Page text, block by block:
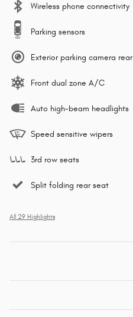
Wireless phone connectivity
Parking sensors
Exterior parking camera rear
Front dual zone A/C
Auto high-beam headlights
Speed sensitive wipers
3rd row seats
Split folding rear seat
All 29 Highlights